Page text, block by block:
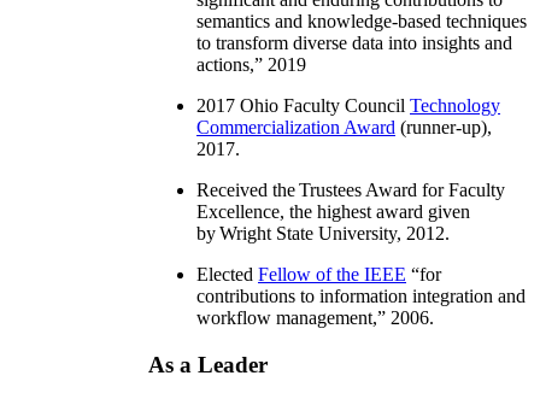
semantics and knowledge-based techniques
to transform diverse data into insights and
actions,” 2019
2017 Ohio Faculty Council Technology
Commercialization Award (runner-up),
2017.
Received the Trustees Award for Faculty
Excellence, the highest award given
by Wright State University, 2012.
Elected Fellow of the IEEE “for
contributions to information integration and
workflow management,” 2006.
As a Leader